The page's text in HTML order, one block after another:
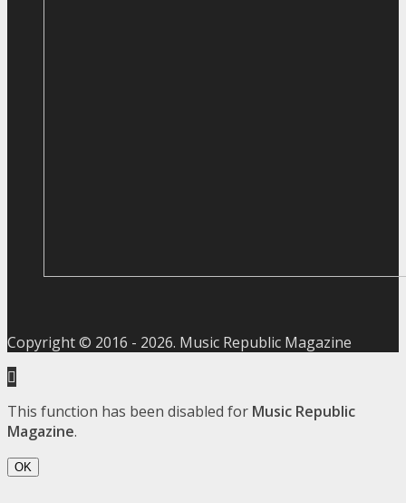
Copyright © 2016 - 2026. Music Republic Magazine
This function has been disabled for Music Republic
Magazine.
OK